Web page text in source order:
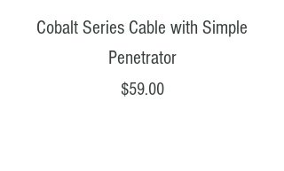
Cobalt Series Cable with Simple
Penetrator
Price
$59.00